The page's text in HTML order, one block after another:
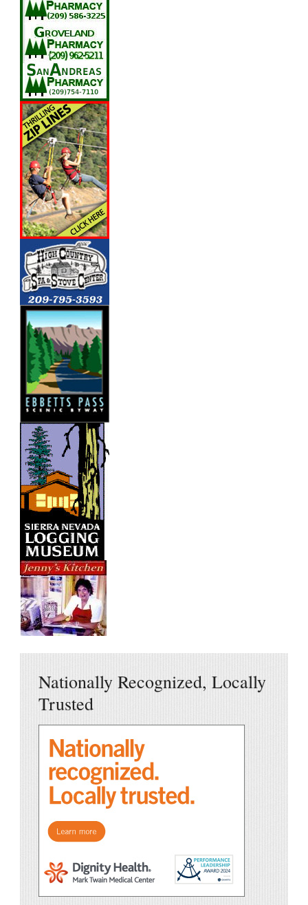
Nationally Recognized, Locally
Trusted